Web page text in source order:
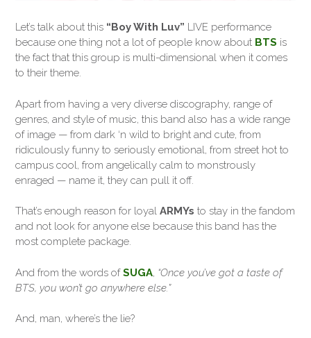
Let’s talk about this “Boy With Luv” LIVE performance
because one thing not a lot of people know about BTS is
the fact that this group is multi-dimensional when it comes
to their theme.
Apart from having a very diverse discography, range of
genres, and style of music, this band also has a wide range
of image — from dark ‘n wild to bright and cute, from
ridiculously funny to seriously emotional, from street hot to
campus cool, from angelically calm to monstrously
enraged — name it, they can pull it off.
That’s enough reason for loyal ARMYs to stay in the fandom
and not look for anyone else because this band has the
most complete package.
And from the words ofSUGA, “Once you’ve got a taste of
BTS, you won’t go anywhere else.”
And, man, where’s the lie?